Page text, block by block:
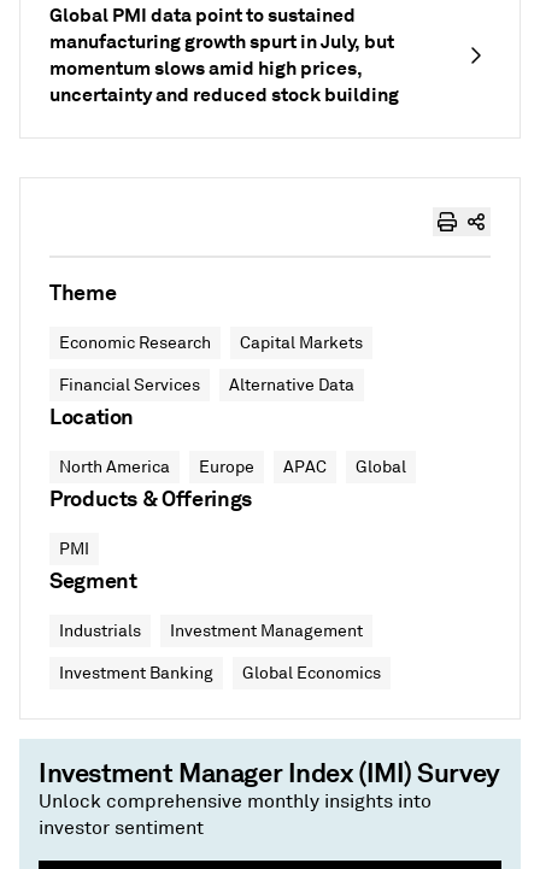
Global PMI data point to sustained
manufacturing growth spurt in July, but
momentum slows amid high prices,
uncertainty and reduced stock building
Theme
Economic Research Capital Markets
Financial Services Alternative Data
Location
North America Europe APAC Global
Products & Offerings
PMI
Segment
Industrials Investment Management
Investment Banking Global Economics
Investment Manager Index (IMI) Survey
Unlock comprehensive monthly insights into
investor sentiment